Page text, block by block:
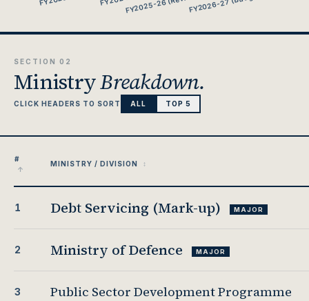
SECTION 02
MinistryBreakdown.
CLICK HEADERS TO SORT ALL TOP 5
#
MINISTRY / DIVISION
1 Debt Servicing (Mark-up) MAJOR
2 Ministry of Defence MAJOR
3 Public Sector Development Programme